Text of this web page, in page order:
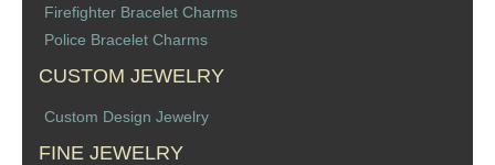
Law Enforcement Bracelets & Charms
Rings with Stones
Two-Sided Badge Jewelry
Firefighter Bracelet Charms
Police Bracelet Charms
CUSTOM JEWELRY
Custom Design Jewelry
FINE JEWELRY